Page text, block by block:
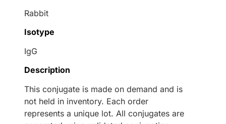
Rabbit
Isotype
IgG
Description
This conjugate is made on demand and is
not held in inventory. Each order
represents a unique lot. All conjugates are